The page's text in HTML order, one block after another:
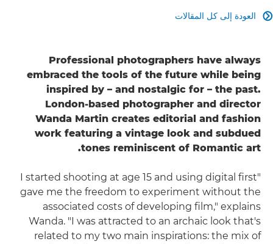
العودة إلى كل المقالات 
Professional photographers have always
embraced the tools of the future while being
inspired by – and nostalgic for – the past.
London-based photographer and director
Wanda Martin creates editorial and fashion
work featuring a vintage look and subdued
tones reminiscent of Romantic art.
"I started shooting at age 15 and using digital first
gave me the freedom to experiment without the
associated costs of developing film," explains
Wanda. "I was attracted to an archaic look that's
related to my two main inspirations: the mix of